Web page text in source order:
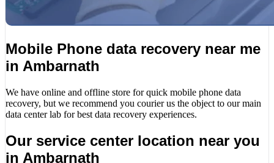
Mobile Phone data recovery near me
in Ambarnath
We have online and offline store for quick mobile phone data
recovery, but we recommend you courier us the object to our main
data center lab for best data recovery experiences.
Our service center location near you
in Ambarnath